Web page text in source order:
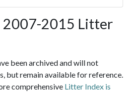
2007-2015 Litter
been archived and will not
but remain available for reference.
comprehensive Litter Index is